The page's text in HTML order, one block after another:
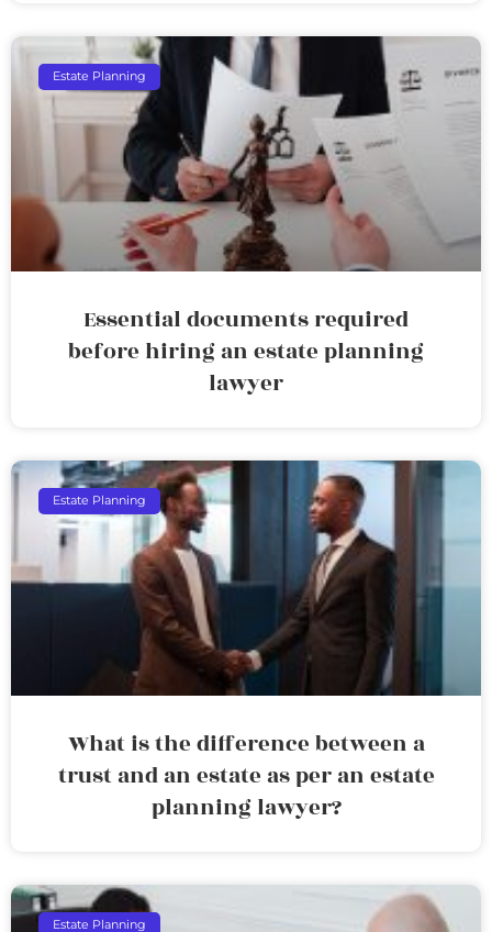
Estate Planning
Essential documents required
before hiring an estate planning
lawyer
Estate Planning
What is the difference between a
trust and an estate as per an estate
planning lawyer?
Estate Planning